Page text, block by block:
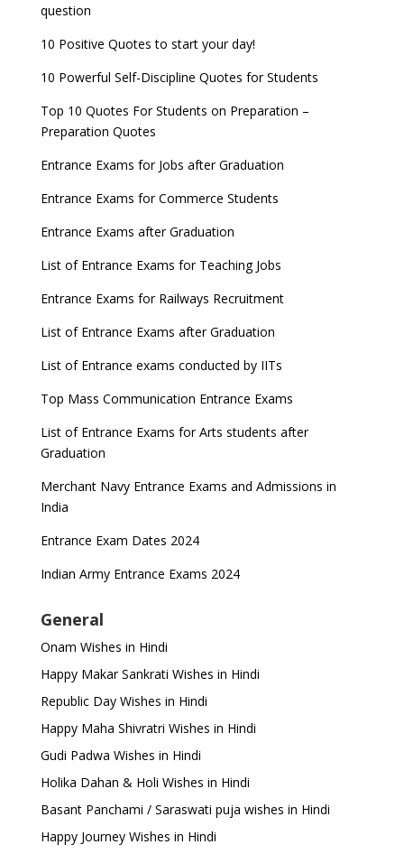
question
10 Positive Quotes to start your day!
10 Powerful Self-Discipline Quotes for Students
Top 10 Quotes For Students on Preparation –
Preparation Quotes
Entrance Exams for Jobs after Graduation
Entrance Exams for Commerce Students
Entrance Exams after Graduation
List of Entrance Exams for Teaching Jobs
Entrance Exams for Railways Recruitment
List of Entrance Exams after Graduation
List of Entrance exams conducted by IITs
Top Mass Communication Entrance Exams
List of Entrance Exams for Arts students after
Graduation
Merchant Navy Entrance Exams and Admissions in
India
Entrance Exam Dates 2024
Indian Army Entrance Exams 2024
General
Onam Wishes in Hindi
Happy Makar Sankrati Wishes in Hindi
Republic Day Wishes in Hindi
Happy Maha Shivratri Wishes in Hindi
Gudi Padwa Wishes in Hindi
Holika Dahan & Holi Wishes in Hindi
Basant Panchami / Saraswati puja wishes in Hindi
Happy Journey Wishes in Hindi